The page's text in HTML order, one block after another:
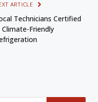
ARTICLE
Technicians Certified
Climate-Friendly